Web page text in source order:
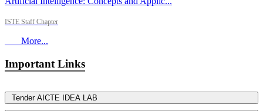
ISTE Staff Chapter
More...
Important Links
Tender AICTE IDEA LAB